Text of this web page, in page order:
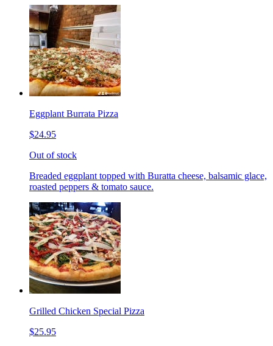
Eggplant Burrata Pizza
$24.95
Out of stock
Breaded eggplant topped with Buratta cheese, balsamic glace,
roasted peppers & tomato sauce.
Grilled Chicken Special Pizza
$25.95